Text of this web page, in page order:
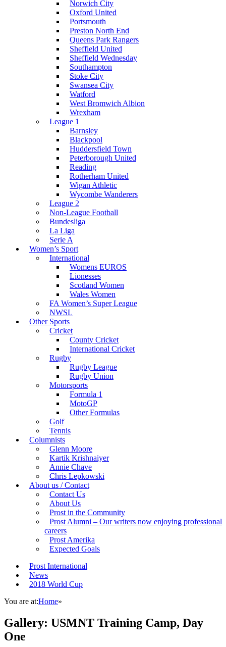
Norwich City
Oxford United
Portsmouth
Preston North End
Queens Park Rangers
Sheffield United
Sheffield Wednesday
Southampton
Stoke City
Swansea City
Watford
West Bromwich Albion
Wrexham
League 1
Barnsley
Blackpool
Huddersfield Town
Peterborough United
Reading
Rotherham United
Wigan Athletic
Wycombe Wanderers
League 2
Non-League Football
Bundesliga
La Liga
Serie A
Women’s Sport
International
Womens EUROS
Lionesses
Scotland Women
Wales Women
FA Women’s Super League
NWSL
Other Sports
Cricket
County Cricket
International Cricket
Rugby
Rugby League
Rugby Union
Motorsports
Formula 1
MotoGP
Other Formulas
Golf
Tennis
Columnists
Glenn Moore
Kartik Krishnaiyer
Annie Chave
Chris Lepkowski
About us / Contact
Contact Us
About Us
Prost in the Community
Prost Alumni – Our writers now enjoying professional
careers
Prost Amerika
Expected Goals
Prost International
News
2018 World Cup
You are at:Home»
Gallery: USMNT Training Camp, Day
One